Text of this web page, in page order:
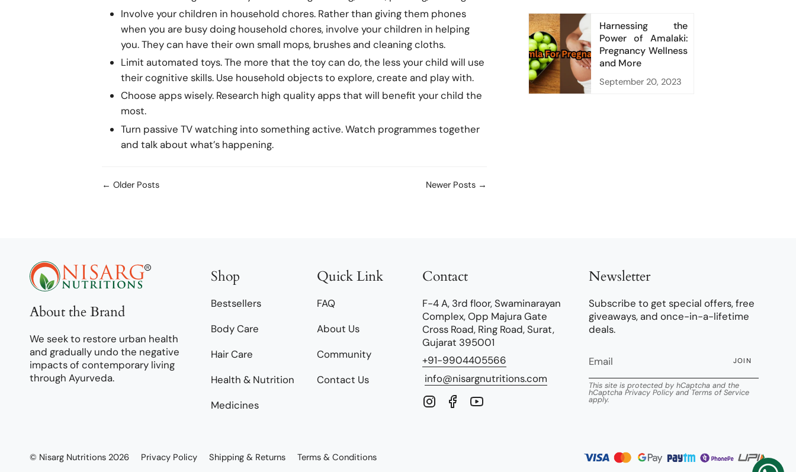
Involve your children in household chores. Rather than giving them phones
when you are busy doing household chores, involve your children in helping
you. They can have their own small mops, brushes and cleaning cloths.
Limit automated toys. The more that the toy can do, the less your child will use
their cognitive skills. Use household objects to explore, create and play with.
Choose apps wisely. Research high quality apps that will benefit your child the
most.
Turn passive TV watching into something active. Watch programmes together
and talk about what’s happening.
Newer Posts →
← Older Posts
Harnessing the
Power of Amalaki:
Pregnancy Wellness
and More
September 20, 2023
About the Brand
We seek to restore urban health
and gradually undo the negative
impacts of contemporary living
through Ayurveda.
Shop
Bestsellers
Body Care
Hair Care
Health & Nutrition
Medicines
Quick Link
FAQ
About Us
Community
Contact Us
Contact
F-4 A, 3rd floor, Swaminarayan
Complex, Opp Majura Gate
Cross Road, Ring Road, Surat,
Gujarat 395001
+91-9904405566
info@nisargnutritions.com
InstagramFacebook
Newsletter
Subscribe to get special offers, free
giveaways, and once-in-a-lifetime
deals.
JOIN
This site is protected by hCaptcha and the
hCaptchaPrivacy Policy andTerms of Service
apply.
© Nisarg Nutritions 2026 Privacy Policy Shipping & Returns Terms & Conditions